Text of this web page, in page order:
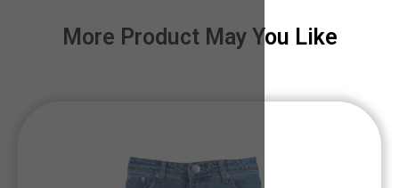
More Product May You Like